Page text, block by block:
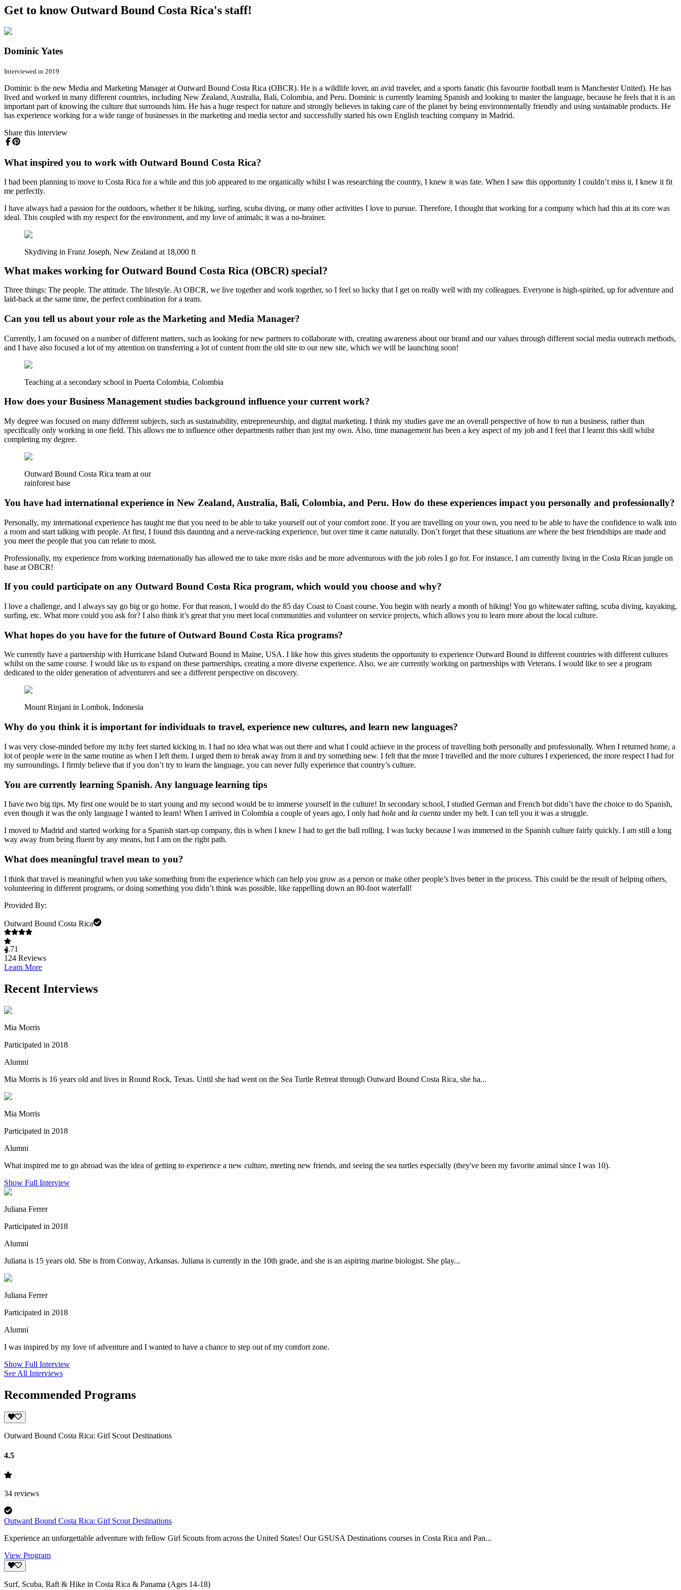
Get to know Outward Bound Costa Rica's staff!
Dominic Yates
Interviewed in 2019
Dominic is the new Media and Marketing Manager at Outward Bound Costa Rica (OBCR). He is a wildlife lover, an avid traveler, and a sports fanatic (his favourite football team is Manchester United). He has
lived and worked in many different countries, including New Zealand, Australia, Bali, Colombia, and Peru. Dominic is currently learning Spanish and looking to master the language, because he feels that it is an
important part of knowing the culture that surrounds him. He has a huge respect for nature and strongly believes in taking care of the planet by being environmentally friendly and using sustainable products. He
has experience working for a wide range of businesses in the marketing and media sector and successfully started his own English teaching company in Madrid.
Share this interview
What inspired you to work with Outward Bound Costa Rica?
I had been planning to move to Costa Rica for a while and this job appeared to me organically whilst I was researching the country, I knew it was fate. When I saw this opportunity I couldn’t miss it, I knew it fit
me perfectly.
I have always had a passion for the outdoors, whether it be hiking, surfing, scuba diving, or many other activities I love to pursue. Therefore, I thought that working for a company which had this at its core was
ideal. This coupled with my respect for the environment, and my love of animals; it was a no-brainer.
Skydiving in Franz Joseph, New Zealand at 18,000 ft
What makes working for Outward Bound Costa Rica (OBCR) special?
Three things: The people. The attitude. The lifestyle. At OBCR, we live together and work together, so I feel so lucky that I get on really well with my colleagues. Everyone is high-spirited, up for adventure and
laid-back at the same time, the perfect combination for a team.
Can you tell us about your role as the Marketing and Media Manager?
Currently, I am focused on a number of different matters, such as looking for new partners to collaborate with, creating awareness about our brand and our values through different social media outreach methods,
and I have also focused a lot of my attention on transferring a lot of content from the old site to our new site, which we will be launching soon!
Teaching at a secondary school in Puerta Colombia, Colombia
How does your Business Management studies background influence your current work?
My degree was focused on many different subjects, such as sustainability, entrepreneurship, and digital marketing. I think my studies gave me an overall perspective of how to run a business, rather than
specifically only working in one field. This allows me to influence other departments rather than just my own. Also, time management has been a key aspect of my job and I feel that I learnt this skill whilst
completing my degree.
Outward Bound Costa Rica team at our
rainforest base
You have had international experience in New Zealand, Australia, Bali, Colombia, and Peru. How do these experiences impact you personally and professionally?
Personally, my international experience has taught me that you need to be able to take yourself out of your comfort zone. If you are travelling on your own, you need to be able to have the confidence to walk into
a room and start talking with people. At first, I found this daunting and a nerve-racking experience, but over time it came naturally. Don’t forget that these situations are where the best friendships are made and
you meet the people that you can relate to most.
Professionally, my experience from working internationally has allowed me to take more risks and be more adventurous with the job roles I go for. For instance, I am currently living in the Costa Rican jungle on
base at OBCR!
If you could participate on any Outward Bound Costa Rica program, which would you choose and why?
I love a challenge, and I always say go big or go home. For that reason, I would do the 85 day Coast to Coast course. You begin with nearly a month of hiking! You go whitewater rafting, scuba diving, kayaking,
surfing, etc. What more could you ask for? I also think it’s great that you meet local communities and volunteer on service projects, which allows you to learn more about the local culture.
What hopes do you have for the future of Outward Bound Costa Rica programs?
We currently have a partnership with Hurricane Island Outward Bound in Maine, USA. I like how this gives students the opportunity to experience Outward Bound in different countries with different cultures
whilst on the same course. I would like us to expand on these partnerships, creating a more diverse experience. Also, we are currently working on partnerships with Veterans. I would like to see a program
dedicated to the older generation of adventurers and see a different perspective on discovery.
Mount Rinjani in Lombok, Indonesia
Why do you think it is important for individuals to travel, experience new cultures, and learn new languages?
I was very close-minded before my itchy feet started kicking in. I had no idea what was out there and what I could achieve in the process of travelling both personally and professionally. When I returned home, a
lot of people were in the same routine as when I left them. I urged them to break away from it and try something new. I felt that the more I travelled and the more cultures I experienced, the more respect I had for
my surroundings. I firmly believe that if you don’t try to learn the language, you can never fully experience that country’s culture.
You are currently learning Spanish. Any language learning tips
I have two big tips. My first one would be to start young and my second would be to immerse yourself in the culture! In secondary school, I studied German and French but didn’t have the choice to do Spanish,
even though it was the only language I wanted to learn! When I arrived in Colombia a couple of years ago, I only had hola and la cuenta under my belt. I can tell you it was a struggle.
I moved to Madrid and started working for a Spanish start-up company, this is when I knew I had to get the ball rolling. I was lucky because I was immersed in the Spanish culture fairly quickly. I am still a long
way away from being fluent by any means, but I am on the right path.
What does meaningful travel mean to you?
I think that travel is meaningful when you take something from the experience which can help you grow as a person or make other people’s lives better in the process. This could be the result of helping others,
volunteering in different programs, or doing something you didn’t think was possible, like rappelling down an 80-foot waterfall!
Provided By:
Outward Bound Costa Rica
4.71
124 Reviews
Learn More
Recent Interviews
Mia Morris
Participated in 2018
Alumni
Mia Morris is 16 years old and lives in Round Rock, Texas. Until she had went on the Sea Turtle Retreat through Outward Bound Costa Rica, she ha...
Mia Morris
Participated in 2018
Alumni
What inspired me to go abroad was the idea of getting to experience a new culture, meeting new friends, and seeing the sea turtles especially (they've been my favorite animal since I was 10).
Show Full Interview
Juliana Ferrer
Participated in 2018
Alumni
Juliana is 15 years old. She is from Conway, Arkansas. Juliana is currently in the 10th grade, and she is an aspiring marine biologist. She play...
Juliana Ferrer
Participated in 2018
Alumni
I was inspired by my love of adventure and I wanted to have a chance to step out of my comfort zone.
Show Full Interview
See All Interviews
Recommended Programs
Outward Bound Costa Rica: Girl Scout Destinations
4.5
34 reviews
Outward Bound Costa Rica: Girl Scout Destinations
Experience an unforgettable adventure with fellow Girl Scouts from across the United States! Our GSUSA Destinations courses in Costa Rica and Pan...
View Program
Surf, Scuba, Raft & Hike in Costa Rica & Panama (Ages 14-18)